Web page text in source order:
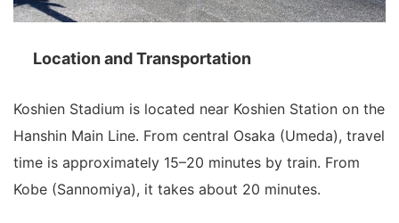
Location and Transportation
Koshien Stadium is located near Koshien Station on the
Hanshin Main Line. From central Osaka (Umeda), travel
time is approximately 15–20 minutes by train. From
Kobe (Sannomiya), it takes about 20 minutes.